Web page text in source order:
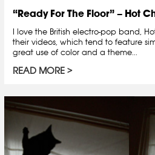
“Ready For The Floor” – Hot
I love the British electro-pop band,
their videos, which tend to feature
great use of color and a theme...
READ MORE